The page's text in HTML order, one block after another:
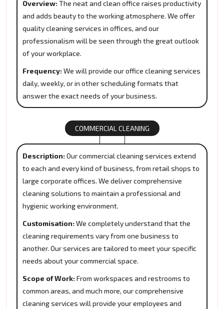
Overview: The neat and clean office raises productivity
and adds beauty to the working atmosphere. We offer
quality cleaning services in offices, and our
professionalism will be seen through the great outlook
of your workplace.
Frequency: We will provide our office cleaning services
daily, weekly, or in other scheduling formats that
answer the exact needs of your business.
COMMERCIAL CLEANING
Description: Our commercial cleaning services extend
to each and every kind of business, from retail shops to
large corporate offices. We deliver comprehensive
cleaning solutions to maintain a professional and
hygienic working environment.
Customisation: We completely understand that the
cleaning requirements vary from one business to
another. Our services are tailored to meet your specific
needs about your commercial space.
Scope of Work: From workspaces and restrooms to
common areas, and much more, our comprehensive
cleaning services will provide your employees and